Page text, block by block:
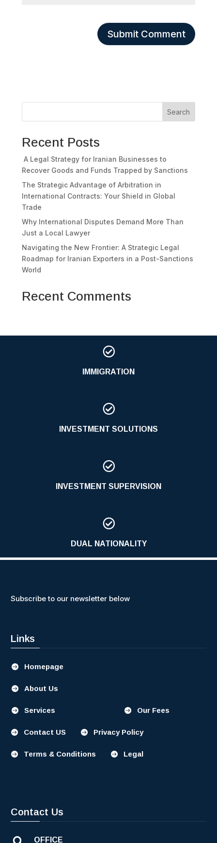
Search
Recent Posts
A Legal Strategy for Iranian Businesses to
Recover Goods and Funds Trapped by Sanctions
The Strategic Advantage of Arbitration in
International Contracts: Your Shield in Global
Trade
Why International Disputes Demand More Than
Just a Local Lawyer
Navigating the New Frontier: A Strategic Legal
Roadmap for Iranian Exporters in a Post-Sanctions
World
Recent Comments

IMMIGRATION

INVESTMENT SOLUTIONS

INVESTMENT SUPERVISION

DUAL NATIONALITY
Subscribe to our newsletter below
Links
 Homepage
 About Us
 Services  Our Fees
 Contact US  Privacy Policy
 Terms & Conditions  Legal
Contact Us
OFFICE